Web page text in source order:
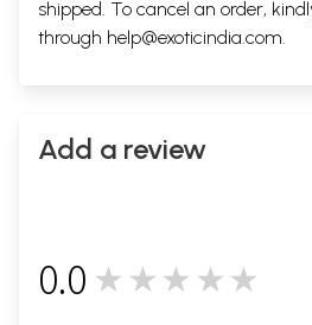
shipped. To cancel an order,
through help@exoticindia.com.
Add a review
0.0 ★★★★★